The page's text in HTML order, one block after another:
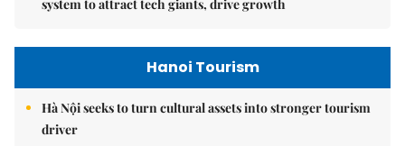
system to attract tech giants, drive growth
Hanoi Tourism
Hà Nội seeks to turn cultural assets into stronger tourism
driver